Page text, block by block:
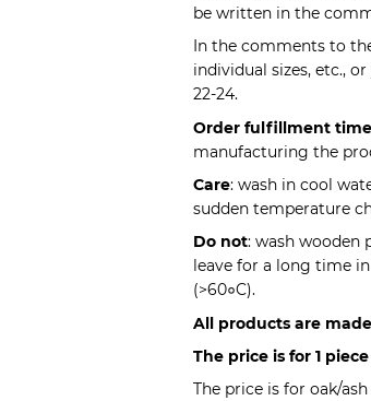
be written in the
In the comments to
individual sizes, etc.,
22-24.
Order fulfillment time
manufacturing the
Care: wash in cool
sudden temperature
Do not: wash wooden
leave for a long time
(>60०C).
All products are
The price is for 1 piece
The price is for oak/